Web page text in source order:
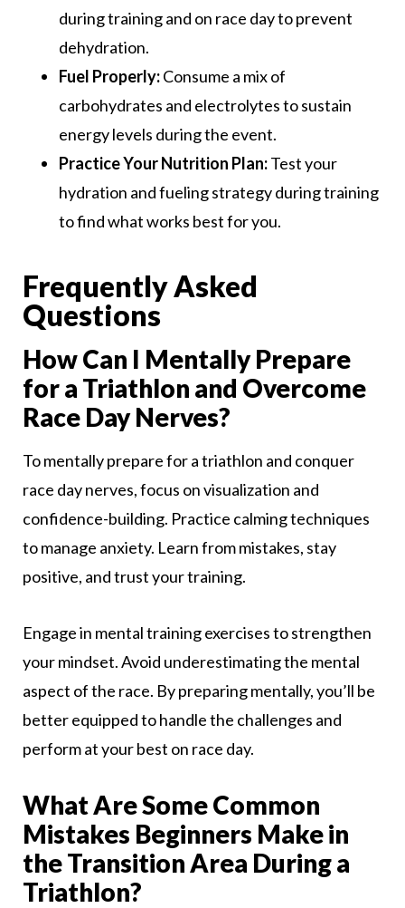
during training and on race day to prevent
dehydration.
Fuel Properly:Consume a mix of
carbohydrates and electrolytes to sustain
energy levels during the event.
Practice Your Nutrition Plan:Test your
hydration and fueling strategy during training
to find what works best for you.
Frequently Asked
Questions
How Can I Mentally Prepare
for a Triathlon and Overcome
Race Day Nerves?
To mentally prepare for a triathlon and conquer
race day nerves, focus on visualization and
confidence-building. Practice calming techniques
to manage anxiety. Learn from mistakes, stay
positive, and trust your training.
Engage in mental training exercises to strengthen
your mindset. Avoid underestimating the mental
aspect of the race. By preparing mentally, you’ll be
better equipped to handle the challenges and
perform at your best on race day.
What Are Some Common
Mistakes Beginners Make in
the Transition Area During a
Triathlon?